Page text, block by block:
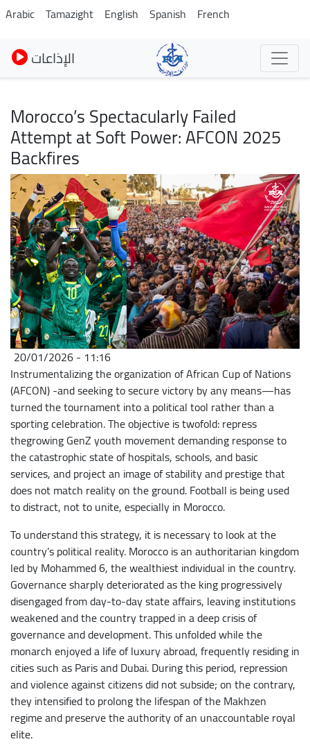
Pasar
al
contenido
principal
Arabic Tamazight English Spanish French
الإذاعات
Morocco’s Spectacularly Failed
Attempt at Soft Power: AFCON 2025
Backfires
Imagen
20/01/2026 - 11:16
Instrumentalizing the organization of African Cup of Nations
(AFCON) -and seeking to secure victory by any means—has
turned the tournament into a political tool rather than a
sporting celebration. The objective is twofold: repress
thegrowing GenZ youth movement demanding response to
the catastrophic state of hospitals, schools, and basic
services, and project an image of stability and prestige that
does not match reality on the ground. Football is being used
to distract, not to unite, especially in Morocco.
To understand this strategy, it is necessary to look at the
country’s political reality. Morocco is an authoritarian kingdom
led by Mohammed 6, the wealthiest individual in the country.
Governance sharply deteriorated as the king progressively
disengaged from day-to-day state affairs, leaving institutions
weakened and the country trapped in a deep crisis of
governance and development. This unfolded while the
monarch enjoyed a life of luxury abroad, frequently residing in
cities such as Paris and Dubai. During this period, repression
and violence against citizens did not subside; on the contrary,
they intensified to prolong the lifespan of the Makhzen
regime and preserve the authority of an unaccountable royal
elite.